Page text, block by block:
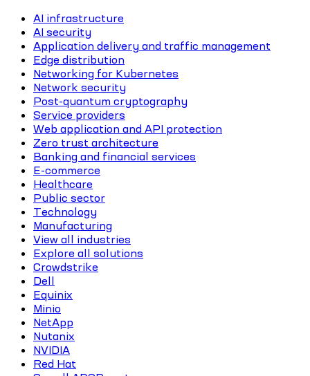
AI infrastructure
AI security
Application delivery and traffic management
Edge distribution
Networking for Kubernetes
Network security
Post-quantum cryptography
Service providers
Web application and API protection
Zero trust architecture
Banking and financial services
E-commerce
Healthcare
Public sector
Technology
Manufacturing
View all industries
Explore all solutions
Crowdstrike
Dell
Equinix
Minio
NetApp
Nutanix
NVIDIA
Red Hat